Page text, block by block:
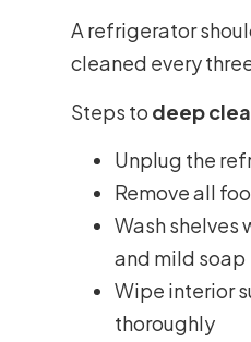
A refrigerator
cleaned every
Steps to deep
Unplug the
Remove all
Wash shelves
and mild soap
Wipe interior
thoroughly